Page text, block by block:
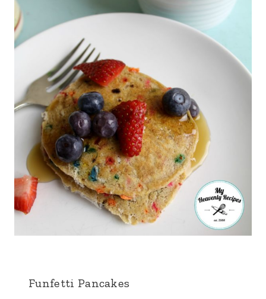
Funfetti Pancakes